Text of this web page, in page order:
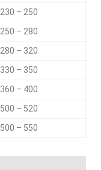
230 – 250
250 – 280
280 – 320
330 – 350
360 – 400
500 – 520
500 – 550